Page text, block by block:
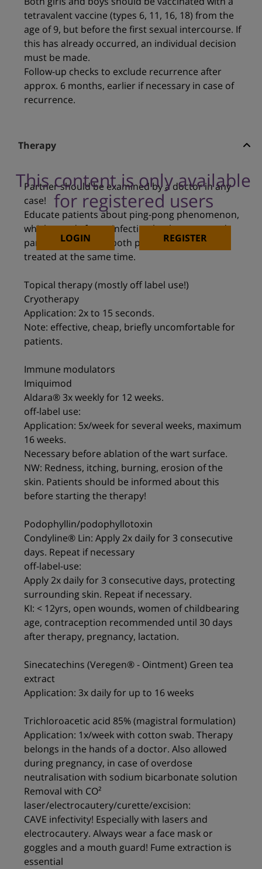
tetravalent vaccine (types 6, 11, 16, 18) from the
age of 9, but before the first sexual intercourse. If
this has already occurred, an individual decision
must be made.
Follow-up checks to exclude recurrence after
approx. 6 months, earlier if necessary in case of
recurrence.
Therapy
This content is only available
for registered users
LOGIN REGISTER
Partner should be examined by a doctor in any
case!
Educate patients about ping-pong phenomenon,
which stands for re-infection by the untreated
partner. Therefore, both partners should be
treated at the same time.
Topical therapy (mostly off label use!)
Cryotherapy
Application: 2x to 15 seconds.
Note: effective, cheap, briefly uncomfortable for
patients.
Immune modulators
Imiquimod
Aldara® 3x weekly for 12 weeks.
off-label use:
Application: 5x/week for several weeks, maximum
16 weeks.
Necessary before ablation of the wart surface.
NW: Redness, itching, burning, erosion of the
skin. Patients should be informed about this
before starting the therapy!
Podophyllin/podophyllotoxin
Condyline® Lin: Apply 2x daily for 3 consecutive
days. Repeat if necessary
off-label-use:
Apply 2x daily for 3 consecutive days, protecting
surrounding skin. Repeat if necessary.
KI: < 12yrs, open wounds, women of childbearing
age, contraception recommended until 30 days
after therapy, pregnancy, lactation.
Sinecatechins (Veregen® - Ointment) Green tea
extract
Application: 3x daily for up to 16 weeks
Trichloroacetic acid 85% (magistral formulation)
Application: 1x/week with cotton swab. Therapy
belongs in the hands of a doctor. Also allowed
during pregnancy, in case of overdose
neutralisation with sodium bicarbonate solution
Removal with CO²
laser/electrocautery/curette/excision:
CAVE infectivity! Especially with lasers and
electrocautery. Always wear a face mask or
goggles and a mouth guard! Fume extraction is
essential